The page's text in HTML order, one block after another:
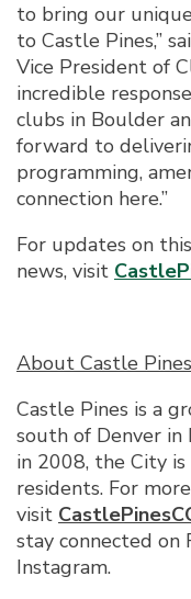
to bring our
to Castle Pines,”
Vice President of
incredible
clubs in Boulder
forward to
programming,
connection here.”
For updates on
news, visit
About Castle Pines
Castle Pines is a
south of Denver in
in 2008, the City
residents. For
visit
stay connected on
Instagram.